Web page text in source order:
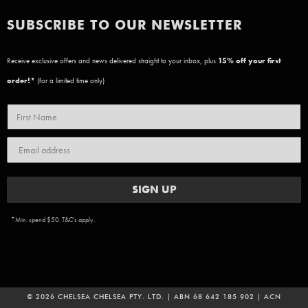
SUBSCRIBE TO OUR NEWSLETTER
Receive exclusive offers and news delivered straight to your inbox, plus 15% off your first
order!* (for a limited time only)
SIGN UP
*Min. spend $50. T&C's apply.
© 2026 CHELSEA CHELSEA PTY. LTD. | ABN 68 642 185 902 | ACN